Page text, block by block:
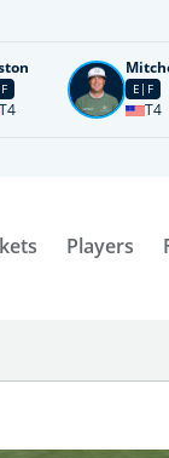
F
T4
E F
T4
Players